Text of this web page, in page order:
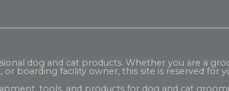
dog and cat products. Whether you are a
boarding facility owner, this site is reserved for
tools, and products for dog and cat